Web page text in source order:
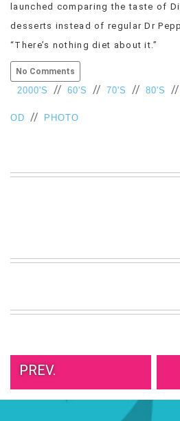
launched comparing the taste of
desserts instead of regular Dr
“There’s nothing diet about it.”
No Comments
2000'S // 60'S // 70'S // 80'S //
OD // PHOTO
PREV.